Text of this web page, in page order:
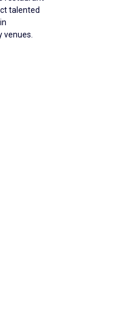
of all vehicles
accurately
talented